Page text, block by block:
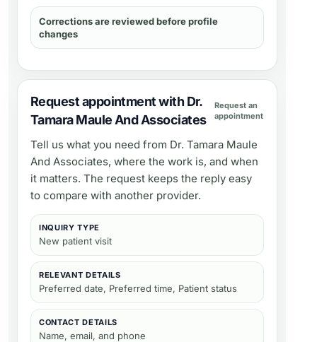
Corrections are reviewed before profile
changes
Request appointment with Dr.
Tamara Maule And Associates
Request an
appointment
Tell us what you need from Dr. Tamara Maule
And Associates, where the work is, and when
it matters. The request keeps the reply easy
to compare with another provider.
INQUIRY TYPE
New patient visit
RELEVANT DETAILS
Preferred date, Preferred time, Patient status
CONTACT DETAILS
Name, email, and phone